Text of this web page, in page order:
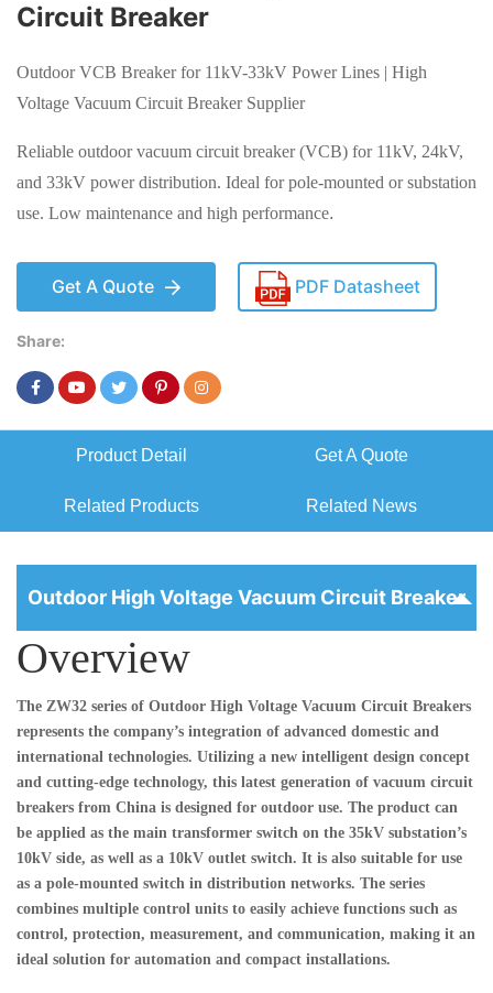
Circuit Breaker
Outdoor VCB Breaker for 11kV-33kV Power Lines | High
Voltage Vacuum Circuit Breaker Supplier
Reliable outdoor vacuum circuit breaker (VCB) for 11kV, 24kV,
and 33kV power distribution. Ideal for pole-mounted or substation
use. Low maintenance and high performance.
Get A Quote PDF Datasheet
Share:
Product Detail Get A Quote
Related Products Related News
Outdoor High Voltage Vacuum Circuit Breaker
Overview
The ZW32 series of Outdoor High Voltage Vacuum Circuit Breakers
represents the company’s integration of advanced domestic and
international technologies. Utilizing a new intelligent design concept
and cutting-edge technology, this latest generation of vacuum circuit
breakers from China is designed for outdoor use. The product can
be applied as the main transformer switch on the 35kV substation’s
10kV side, as well as a 10kV outlet switch. It is also suitable for use
as a pole-mounted switch in distribution networks. The series
combines multiple control units to easily achieve functions such as
control, protection, measurement, and communication, making it an
ideal solution for automation and compact installations.